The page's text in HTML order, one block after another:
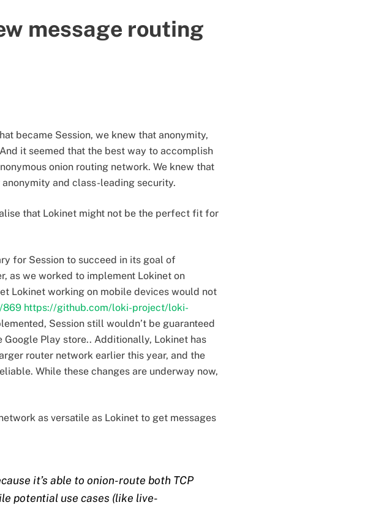
message routing
became Session, we knew that anonymity,
it seemed that the best way to accomplish
onion routing network. We knew that
and class-leading security.
that Lokinet might not be the perfect fit for
for Session to succeed in its goal of
as we worked to implement Lokinet on
Lokinet working on mobile devices would not
869 https://github.com/loki-project/loki-
Session still wouldn’t be guaranteed
Play store.. Additionally, Lokinet has
router network earlier this year, and the
While these changes are underway now,
as versatile as Lokinet to get messages
it’s able to onion-route both TCP
potential use cases (like live-